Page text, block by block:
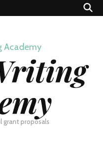
grant proposals